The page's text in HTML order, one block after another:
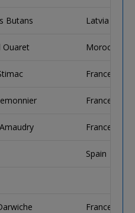
Butans Latvia
Ouaret Morocco
France
France
France
Spain
France